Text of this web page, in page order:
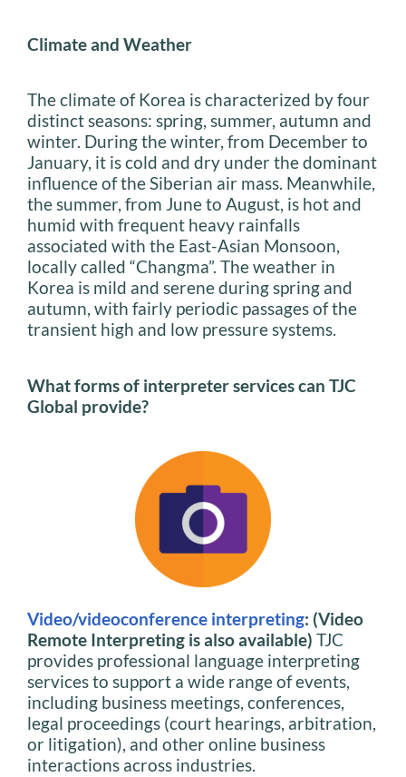
Climate and Weather
The climate of Korea is characterized by four
distinct seasons: spring, summer, autumn and
winter. During the winter, from December to
January, it is cold and dry under the dominant
influence of the Siberian air mass. Meanwhile,
the summer, from June to August, is hot and
humid with frequent heavy rainfalls
associated with the East-Asian Monsoon,
locally called “Changma”. The weather in
Korea is mild and serene during spring and
autumn, with fairly periodic passages of the
transient high and low pressure systems.
What forms of interpreter services can TJC
Global provide?
Video/videoconference interpreting: (Video
Remote Interpreting is also available) TJC
provides professional language interpreting
services to support a wide range of events,
including business meetings, conferences,
legal proceedings (court hearings, arbitration,
or litigation), and other online business
interactions across industries.